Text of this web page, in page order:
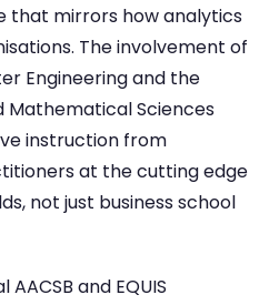
that mirrors how analytics
The involvement of
Engineering and the
Mathematical Sciences
instruction from
at the cutting edge
not just business school
and EQUIS